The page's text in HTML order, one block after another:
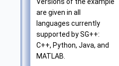
are given in all
languages currently
supported by SG++:
C++, Python, Java, and
MATLAB.